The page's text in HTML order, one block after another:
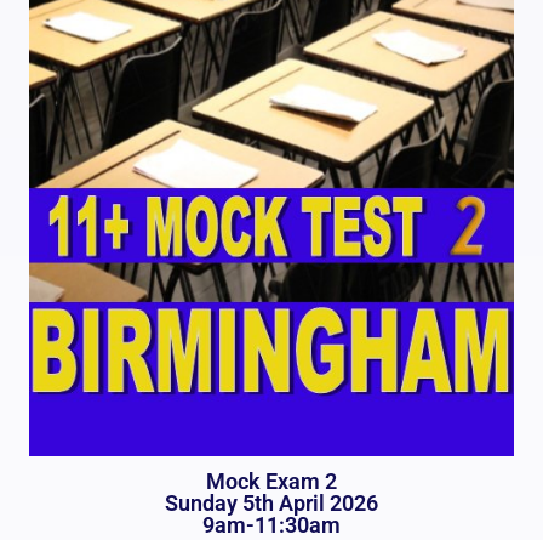
Mock Exam 2
Sunday 5th April 2026
9am-11:30am